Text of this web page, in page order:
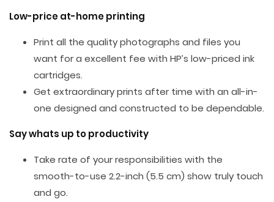
Low-price at-home printing
Print all the quality photographs and files you
want for a excellent fee with HP’s low-priced ink
cartridges.
Get extraordinary prints after time with an all-in-
one designed and constructed to be dependable.
Say whats up to productivity
Take rate of your responsibilities with the
smooth-to-use 2.2-inch (5.5 cm) show truly touch
and go.